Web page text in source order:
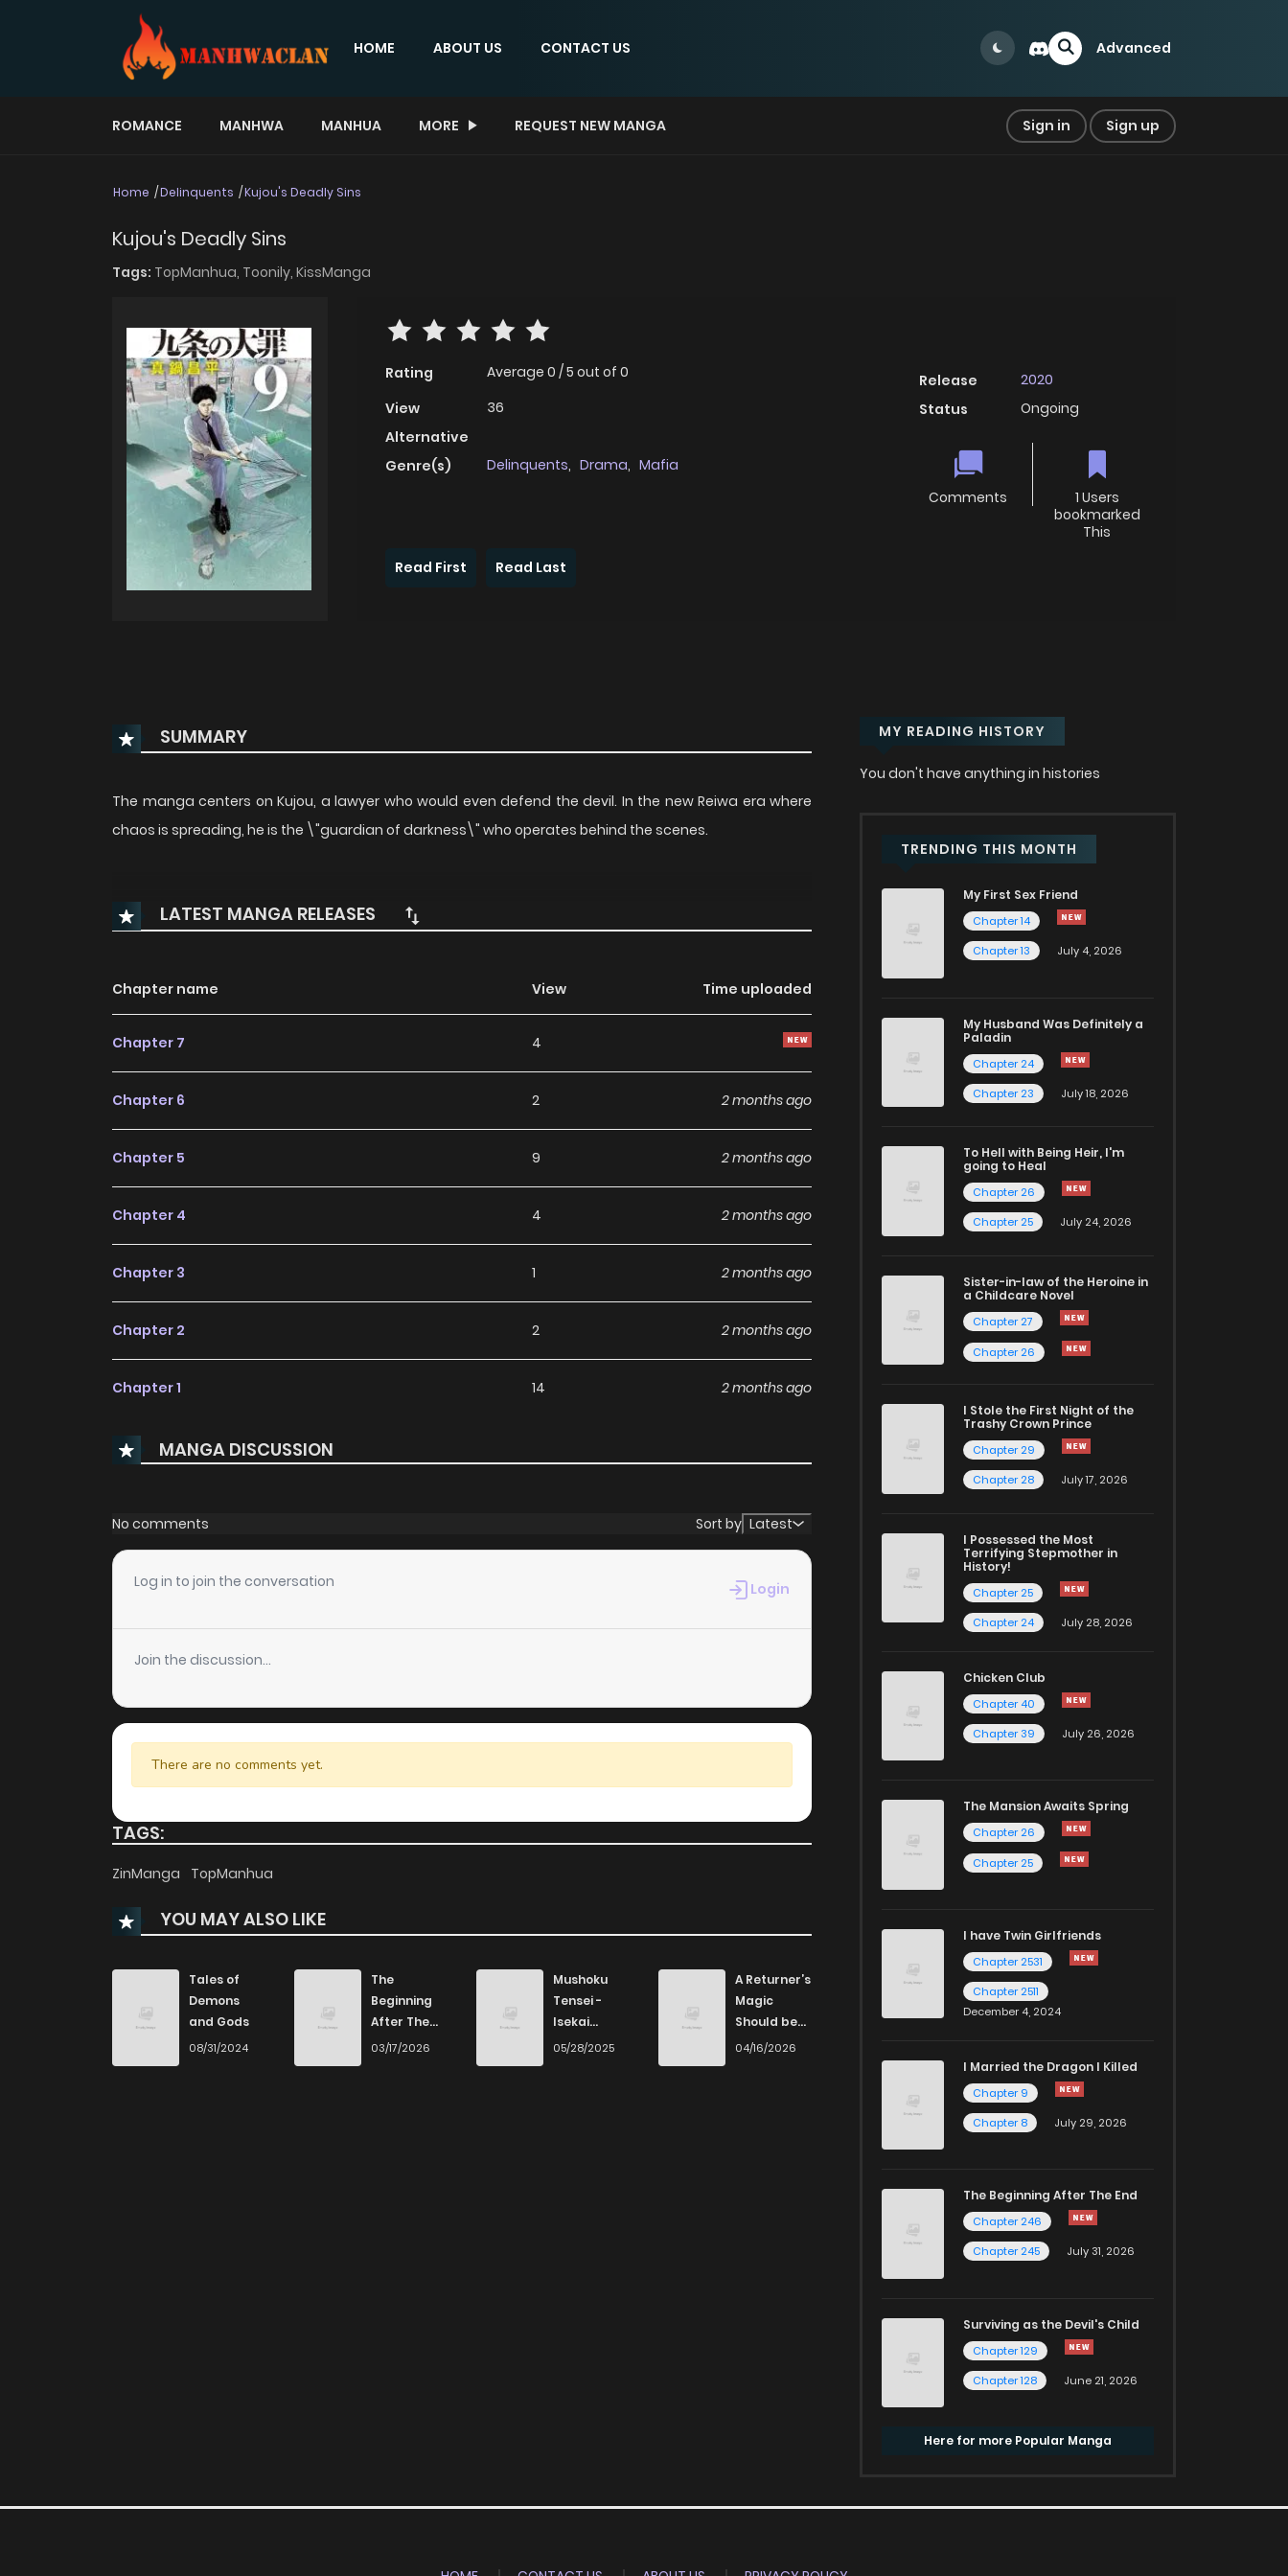
HOME ABOUT US CONTACT US Advanced
ROMANCE MANHWA MANHUA MORE REQUEST NEW MANGA Sign in Sign up
Home Delinquents Kujou's Deadly Sins
Kujou's Deadly Sins
Tags: TopManhua, Toonily, KissManga
Rating Average 0 /5 out of 0
View
36
Alternative
Genre(s)
Delinquents, Drama, Mafia
Release
2020
Status
Ongoing
Comments
1 Users
bookmarked
This
Read First
Read Last
SUMMARY
The manga centers on Kujou, a lawyer who would even defend the devil. In the new Reiwa era where
chaos is spreading, he is the \"guardian of darkness\" who operates behind the scenes.
LATEST MANGA RELEASES
Chapter name View Time uploaded
Chapter 7 4
Chapter 6 2 2 months ago
Chapter 5 9 2 months ago
Chapter 4 4 2 months ago
Chapter 3 1 2 months ago
Chapter 2 2 2 months ago
Chapter 1 14 2 months ago
MANGA DISCUSSION
No comments Sort by Latest
Log in to join the conversation Login
Join the discussion...
There are no comments yet.
TAGS:
ZinManga TopManhua
YOU MAY ALSO LIKE
Tales of
Demons
and Gods
08/31/2024
The
Beginning
After The
End
03/17/2026
Mushoku
Tensei -
Isekai
Ittara Honki
05/28/2025
A Returner’s
Magic
Should be
Special
04/16/2026
MY READING HISTORY
You don't have anything in histories
TRENDING THIS MONTH
My First Sex Friend
Chapter 14
Chapter 13
July 4, 2026
My Husband Was Definitely a
Paladin
Chapter 24
Chapter 23
July 18, 2026
To Hell with Being Heir, I'm
going to Heal
Chapter 26
Chapter 25
July 24, 2026
Sister-in-law of the Heroine in
a Childcare Novel
Chapter 27
Chapter 26
I Stole the First Night of the
Trashy Crown Prince
Chapter 29
Chapter 28
July 17, 2026
I Possessed the Most
Terrifying Stepmother in
History!
Chapter 25
Chapter 24
July 28, 2026
Chicken Club
Chapter 40
Chapter 39
July 26, 2026
The Mansion Awaits Spring
Chapter 26
Chapter 25
I have Twin Girlfriends
Chapter 2531
Chapter 2511
December 4, 2024
I Married the Dragon I Killed
Chapter 9
Chapter 8
July 29, 2026
The Beginning After The End
Chapter 246
Chapter 245
July 31, 2026
Surviving as the Devil's Child
Chapter 129
Chapter 128
June 21, 2026
Here for more Popular Manga